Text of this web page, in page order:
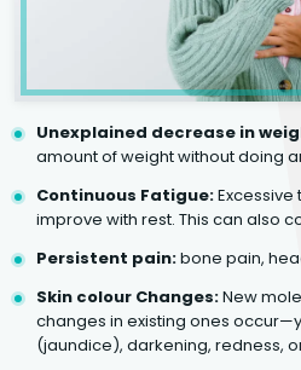
Unexplained decrease in
amount of weight without doing
Continuous Fatigue:
improve with rest. This can also
Persistent pain:bone pain,
Skin colour Changes:New
changes in existing ones
(jaundice), darkening, redness,